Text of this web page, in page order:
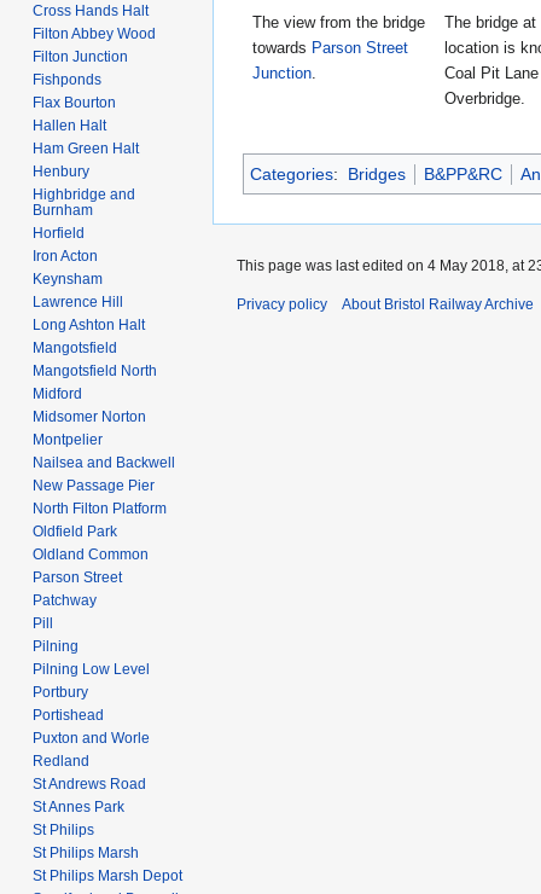
The view from the bridge
towards Parson Street
Junction.
The bridge at
location is
Coal Pit Lane
Overbridge.
Categories: Bridges B&PP&RC
Cross Hands Halt
Filton Abbey Wood
Filton Junction
Fishponds
Flax Bourton
Hallen Halt
Ham Green Halt
Henbury
Highbridge and
Burnham
Horfield
Iron Acton
Keynsham
Lawrence Hill
Long Ashton Halt
Mangotsfield
Mangotsfield North
Midford
Midsomer Norton
Montpelier
Nailsea and Backwell
New Passage Pier
North Filton Platform
Oldfield Park
Oldland Common
Parson Street
Patchway
Pill
Pilning
Pilning Low Level
Portbury
Portishead
Puxton and Worle
Redland
St Andrews Road
St Annes Park
St Philips
St Philips Marsh
St Philips Marsh Depot
This page was last edited on 4 May 2018, at
Privacy policy About Bristol Railway Archive